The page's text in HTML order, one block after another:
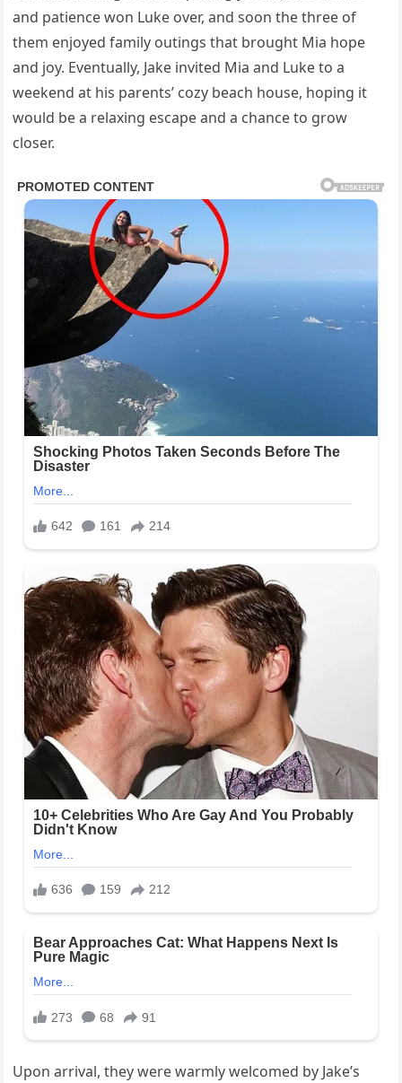
and patience won Luke over, and soon the three of
them enjoyed family outings that brought Mia hope
and joy. Eventually, Jake invited Mia and Luke to a
weekend at his parents’ cozy beach house, hoping it
would be a relaxing escape and a chance to grow
closer.
Upon arrival, they were warmly welcomed by Jake’s